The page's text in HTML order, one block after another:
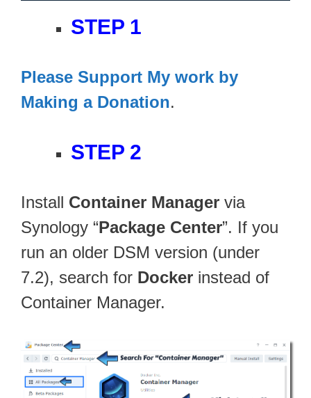
STEP 1
Please Support My work by
Making a Donation.
STEP 2
Install Container Manager via
Synology “Package Center”. If you
run an older DSM version (under
7.2), search for Docker instead of
Container Manager.